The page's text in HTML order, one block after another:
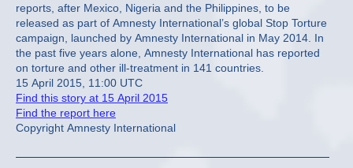
reports, after Mexico, Nigeria and the Philippines, to be
released as part of Amnesty International’s global Stop Torture
campaign, launched by Amnesty International in May 2014. In
the past five years alone, Amnesty International has reported
on torture and other ill-treatment in 141 countries.
15 April 2015, 11:00 UTC
Find this story at 15 April 2015
Find the report here
Copyright Amnesty International